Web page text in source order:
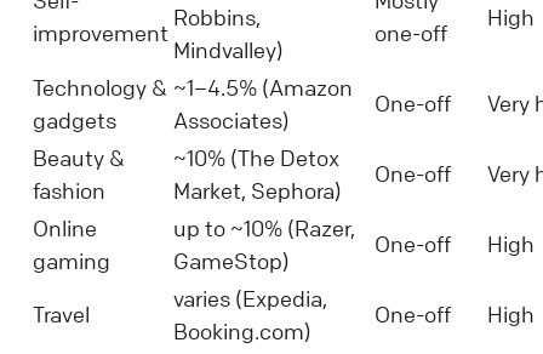
improvement
Robbins,
Mindvalley)
one-off
High
Technology &
gadgets
~1–4.5% (Amazon
Associates)
One-off Very
Beauty &
fashion
~10% (The Detox
Market, Sephora)
One-off Very
Online
gaming
up to ~10% (Razer,
GameStop)
One-off High
Travel
varies (Expedia,
Booking.com)
One-off High